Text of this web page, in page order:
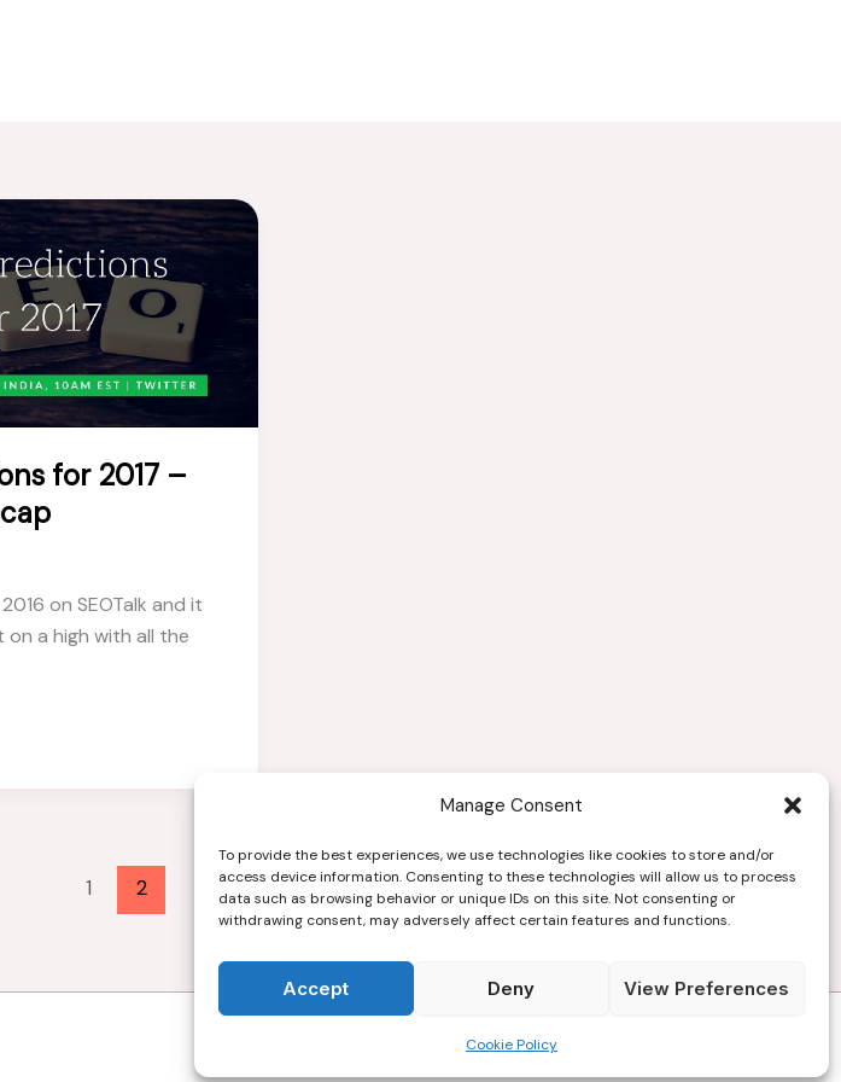
Manage Consent
To provide the best experiences, we use technologies like cookies to store and/or
access device information. Consenting to these technologies will allow us to process
data such as browsing behavior or unique IDs on this site. Not consenting or
withdrawing consent, may adversely affect certain features and functions.
Accept Deny View Preferences
Cookie Policy
for 2017 –
on SEOTalk and it
a high with all the
1 2